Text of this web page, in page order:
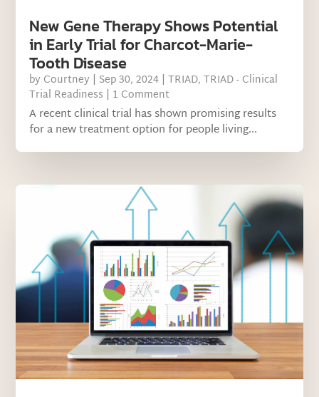
New Gene Therapy Shows Potential
in Early Trial for Charcot-Marie-
Tooth Disease
by Courtney | Sep 30, 2024 |TRIAD,TRIAD - Clinical
Trial Readiness | 1 Comment
A recent clinical trial has shown promising results
for a new treatment option for people living...